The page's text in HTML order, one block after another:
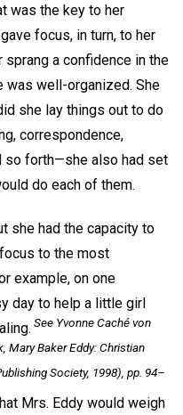
was the key to her
focus, in turn, to her
a confidence in the
was well-organized. She
she lay things out to do
correspondence,
so forth—she also had set
do each of them.
she had the capacity to
to the most
example, on one
day to help a little girl
See Yvonne Caché von
Mary Baker Eddy: Christian
Society, 1998), pp. 94–
Mrs. Eddy would weigh